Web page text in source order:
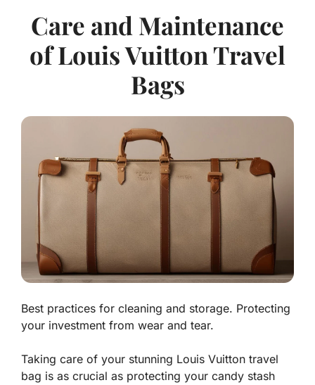
Care and Maintenance
of Louis Vuitton Travel
Bags
Best practices for cleaning and storage. Protecting
your investment from wear and tear.
Taking care of your stunning Louis Vuitton travel
bag is as crucial as protecting your candy stash